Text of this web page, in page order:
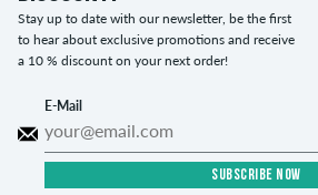
Stay up to date with our newsletter, be the first
to hear about exclusive promotions and receive
a 10 % discount on your next order!
E-Mail
SUBSCRIBE NOW